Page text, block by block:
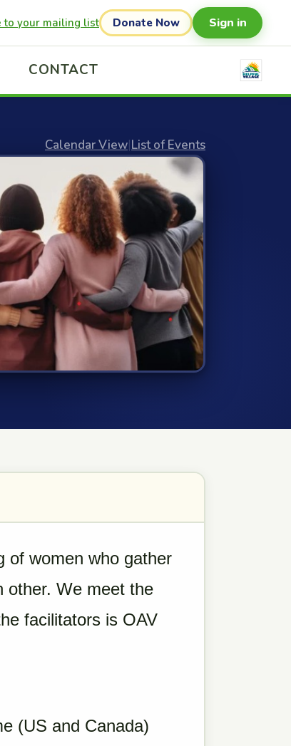
to your mailing list Donate Now Sign in
CONTACT
Calendar View|List of Events
of women who gather
other. We meet the
facilitators is OAV
(US and Canada)